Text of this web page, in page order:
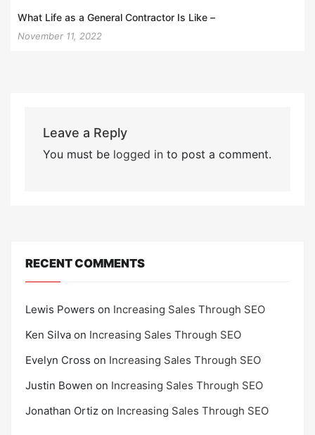
What Life as a General Contractor Is Like –
November 11, 2022
Leave a Reply
You must be logged into post a comment.
RECENT COMMENTS
Lewis Powers on Increasing Sales Through SEO
Ken Silva on Increasing Sales Through SEO
Evelyn Cross on Increasing Sales Through SEO
Justin Bowen on Increasing Sales Through SEO
Jonathan Ortiz on Increasing Sales Through SEO